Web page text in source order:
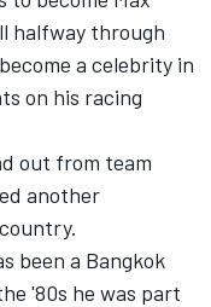
halfway through
a celebrity in
on his racing
out from team
another
been a Bangkok
'80s he was part